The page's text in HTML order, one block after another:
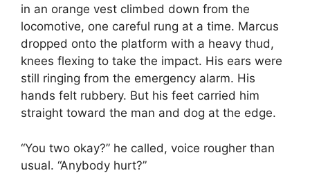
in an orange vest climbed down from the
locomotive, one careful rung at a time. Marcus
dropped onto the platform with a heavy thud,
knees flexing to take the impact. His ears were
still ringing from the emergency alarm. His
hands felt rubbery. But his feet carried him
straight toward the man and dog at the edge.
“You two okay?” he called, voice rougher than
usual. “Anybody hurt?”